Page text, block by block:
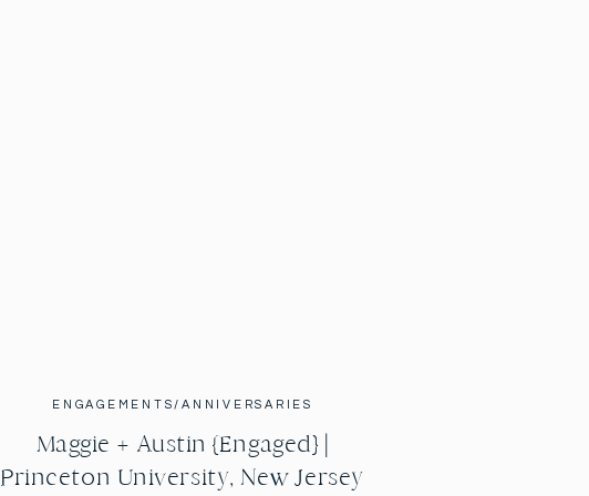
ENGAGEMENTS/ANNIVERSARIES
Maggie + Austin {Engaged} |
Princeton University, New Jersey